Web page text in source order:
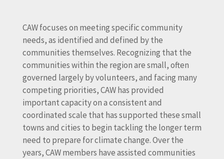
CAW focuses on meeting specific community
needs, as identified and defined by the
communities themselves. Recognizing that the
communities within the region are small, often
governed largely by volunteers, and facing many
competing priorities, CAW has provided
important capacity on a consistent and
coordinated scale that has supported these small
towns and cities to begin tackling the longer term
need to prepare for climate change. Over the
years, CAW members have assisted communities